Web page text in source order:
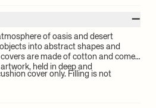
–
of oasis and desert
into abstract shapes and
are made of cotton and come
held in deep and
cover only. Filling is not